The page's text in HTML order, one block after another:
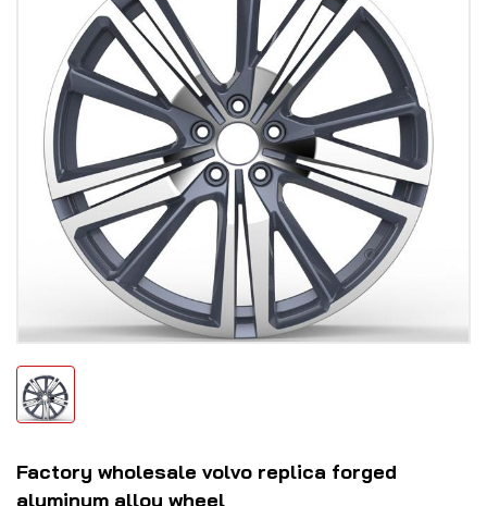
Factory wholesale volvo replica forged
aluminum alloy wheel